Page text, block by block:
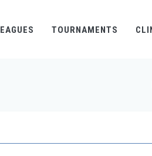
TOURNAMENTS